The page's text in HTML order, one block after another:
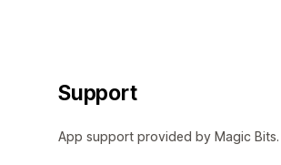
Support
App support provided by Magic Bits.